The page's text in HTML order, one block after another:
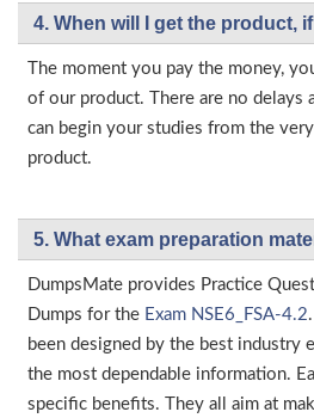
4. When will I get the product,
The moment you pay the money,
of our product. There are no delays
can begin your studies from the
product.
5. What exam preparation
DumpsMate provides Practice
Dumps for the Exam NSE6_FSA-4.2
been designed by the best industry
the most dependable information.
specific benefits. They all aim at